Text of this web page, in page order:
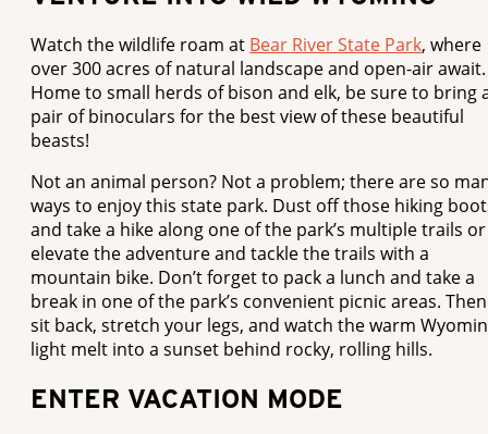
Watch the wildlife roam at Bear River State Park, where
over 300 acres of natural landscape and open-air await.
Home to small herds of bison and elk, be sure to bring
pair of binoculars for the best view of these beautiful
beasts!
Not an animal person? Not a problem; there are so
ways to enjoy this state park. Dust off those hiking
and take a hike along one of the park’s multiple trails or
elevate the adventure and tackle the trails with a
mountain bike. Don’t forget to pack a lunch and take a
break in one of the park’s convenient picnic areas. Then
sit back, stretch your legs, and watch the warm
light melt into a sunset behind rocky, rolling hills.
ENTER VACATION MODE